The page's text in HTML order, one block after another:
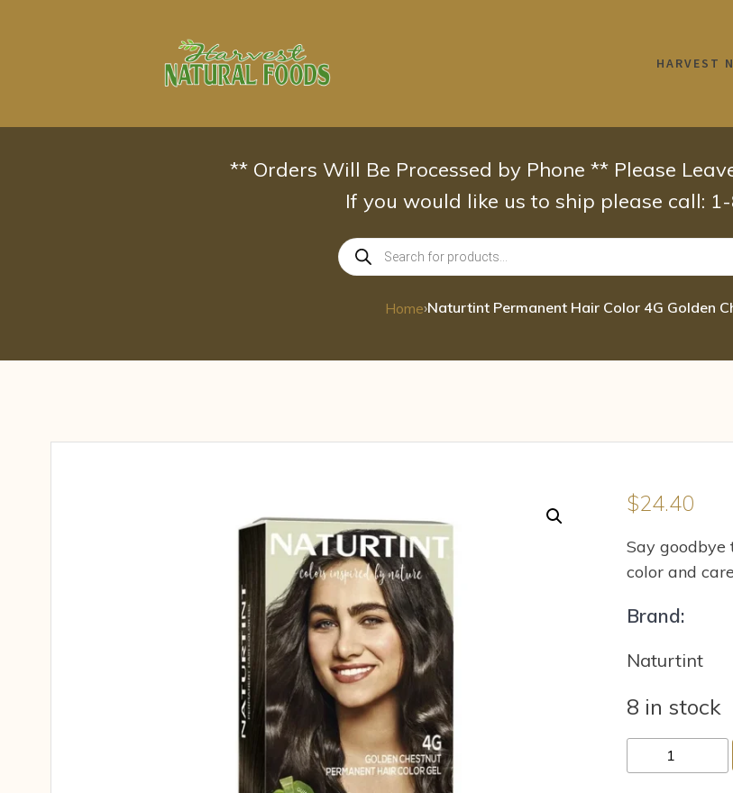
HARVEST
** Orders Will Be Processed by Phone ** Please
If you would like us to ship please call:
Products
search
Home›Naturtint Permanent Hair Color 4G Golden
$24.40
Say
color and
Brand:
Naturtint
8 in stock
Naturtint
Permanent